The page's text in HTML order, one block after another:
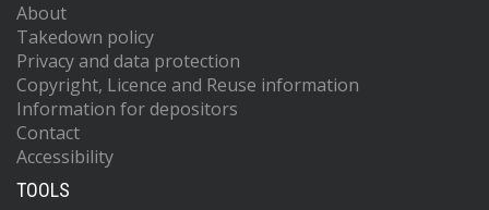
About
Takedown policy
Privacy and data protection
Copyright, Licence and Reuse information
Information for depositors
Contact
Accessibility
TOOLS